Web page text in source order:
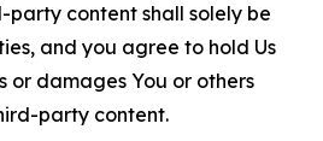
party content shall solely be
and you agree to hold Us
or damages You or others
party content.